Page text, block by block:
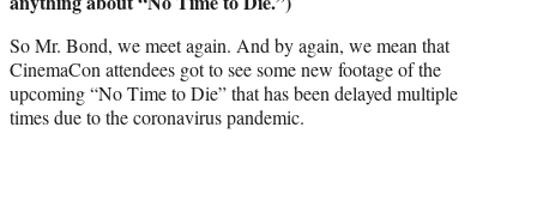
e
)
So Mr. Bond, we meet again. And by again, we mean that
CinemaCon attendees got to see some new footage of the
upcoming “No Time to Die” that has been delayed multiple
times due to the coronavirus pandemic.